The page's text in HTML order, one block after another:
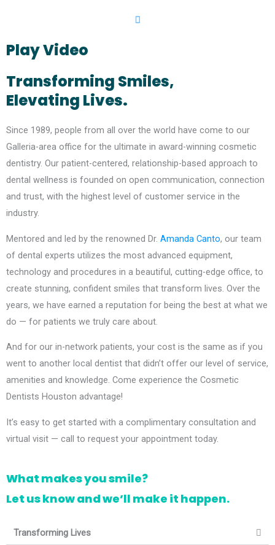
Play Video
Transforming Smiles,
Elevating Lives.
Since 1989, people from all over the world have come to our
Galleria-area office for the ultimate in award-winning cosmetic
dentistry. Our patient-centered, relationship-based approach to
dental wellness is founded on open communication, connection
and trust, with the highest level of customer service in the
industry.
Mentored and led by the renowned Dr. Amanda Canto, our team
of dental experts utilizes the most advanced equipment,
technology and procedures in a beautiful, cutting-edge office, to
create stunning, confident smiles that transform lives. Over the
years, we have earned a reputation for being the best at what we
do — for patients we truly care about.
And for our in-network patients, your cost is the same as if you
went to another local dentist that didn’t offer our level of service,
amenities and knowledge. Come experience the Cosmetic
Dentists Houston advantage!
It’s easy to get started with a complimentary consultation and
virtual visit — call to request your appointment today.
What makes you smile?
Let us know and we’ll make it happen.
Transforming Lives